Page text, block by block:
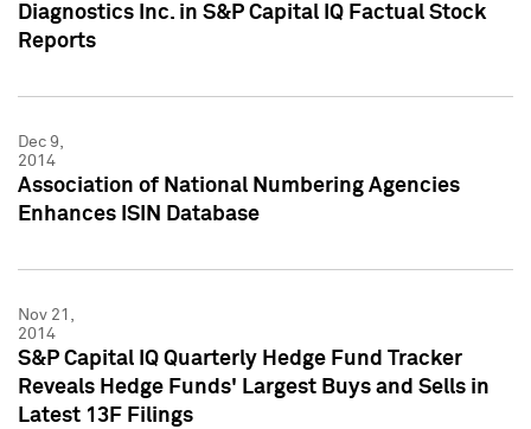
Diagnostics Inc. in S&P Capital IQ Factual Stock
Reports
Dec 9,
2014
Association of National Numbering Agencies
Enhances ISIN Database
Nov 21,
2014
S&P Capital IQ Quarterly Hedge Fund Tracker
Reveals Hedge Funds' Largest Buys and Sells in
Latest 13F Filings